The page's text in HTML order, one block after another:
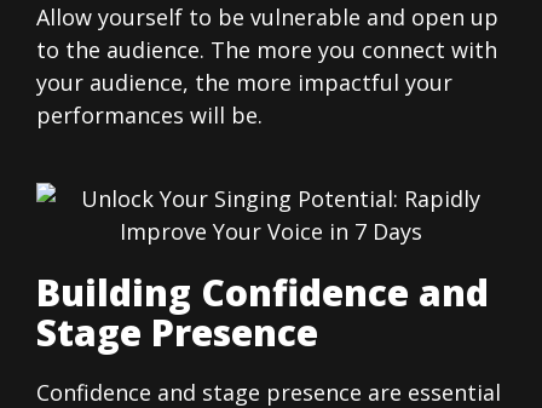
Allow yourself to be vulnerable and open up
to the audience. The more you connect with
your audience, the more impactful your
performances will be.
Building Confidence and
Stage Presence
Confidence and stage presence are essential